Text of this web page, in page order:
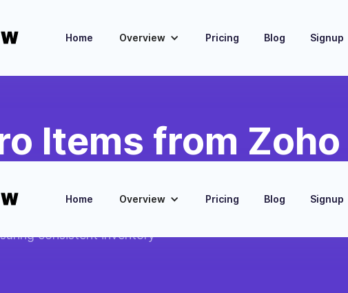
Home Overview Pricing Blog Signup
Home Overview Pricing Blog Signup
Items from
consistent inventory